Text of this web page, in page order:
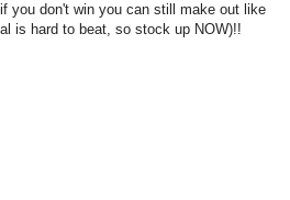
you don't win you can still make out like
is hard to beat, so stock up NOW)!!